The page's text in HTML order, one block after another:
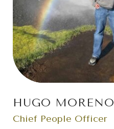
HUGO MORENO
Chief People Officer